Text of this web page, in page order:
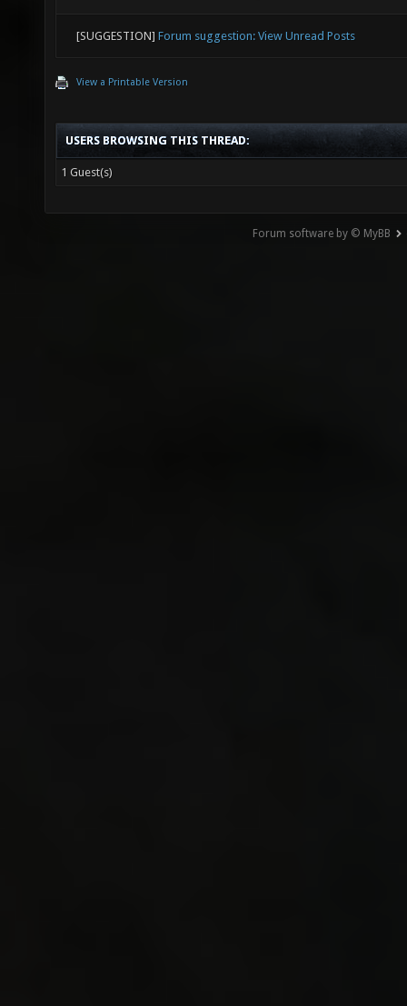
[SUGGESTION] Forum suggestion: View Unread Posts
View a Printable Version
USERS BROWSING THIS THREAD:
1 Guest(s)
Forum software by © MyBB